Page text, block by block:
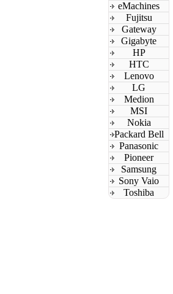
eMachines
Fujitsu
Gateway
Gigabyte
HP
HTC
Lenovo
LG
Medion
MSI
Nokia
Packard Bell
Panasonic
Pioneer
Samsung
Sony Vaio
Toshiba